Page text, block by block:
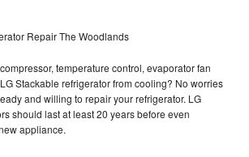
Repair The Woodlands
temperature control, evaporator fan
Stackable refrigerator from cooling? No worries
and willing to repair your refrigerator. LG
should last at least 20 years before even
appliance.